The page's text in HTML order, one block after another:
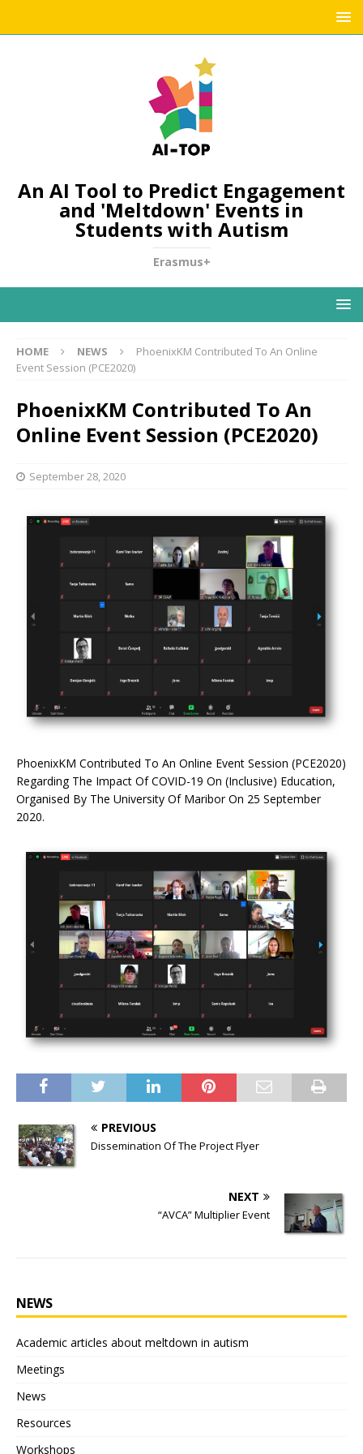
An AI Tool to Predict Engagement
and 'Meltdown' Events in
Students with Autism
Erasmus+
HOME NEWS
PhoenixKM Contributed To An Online
Event Session (PCE2020)
PhoenixKM Contributed To An
Online Event Session (PCE2020)
September 28, 2020
PhoenixKM Contributed To An Online Event Session (PCE2020)
Regarding The Impact Of COVID-19 On (Inclusive) Education,
Organised By The University Of Maribor On 25 September
2020.
PREVIOUS
Dissemination Of The Project Flyer
NEXT
“AVCA” Multiplier Event
NEWS
Academic articles about meltdown in autism
Meetings
News
Resources
Workshops